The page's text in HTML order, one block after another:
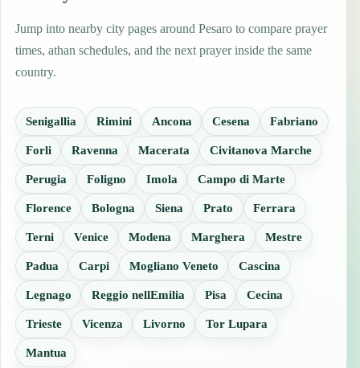
Jump into nearby city pages around Pesaro to compare prayer
times, athan schedules, and the next prayer inside the same
country.
Senigallia Rimini Ancona Cesena Fabriano
Forli Ravenna Macerata Civitanova Marche
Perugia Foligno Imola Campo di Marte
Florence Bologna Siena Prato Ferrara
Terni Venice Modena Marghera Mestre
Padua Carpi Mogliano Veneto Cascina
Legnago Reggio nellEmilia Pisa Cecina
Trieste Vicenza Livorno Tor Lupara
Mantua